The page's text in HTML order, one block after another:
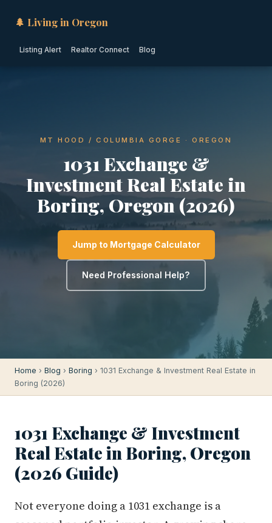
🌲 Living in Oregon
Listing Alert Realtor Connect Blog
MT HOOD / COLUMBIA GORGE · OREGON
1031 Exchange &
Investment Real Estate in
Boring, Oregon (2026)
Jump to Mortgage Calculator
Need Professional Help?
Home › Blog › Boring › 1031 Exchange & Investment Real Estate in
Boring (2026)
1031 Exchange & Investment
Real Estate in Boring, Oregon
(2026 Guide)
Not everyone doing a 1031 exchange is a